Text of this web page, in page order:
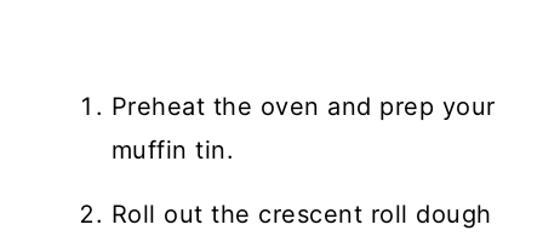
Preheat the oven and prep your
muffin tin.
Roll out the crescent roll dough